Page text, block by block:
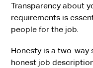
Transparency about
requirements is
people for the job.
Honesty is a two-
honest job